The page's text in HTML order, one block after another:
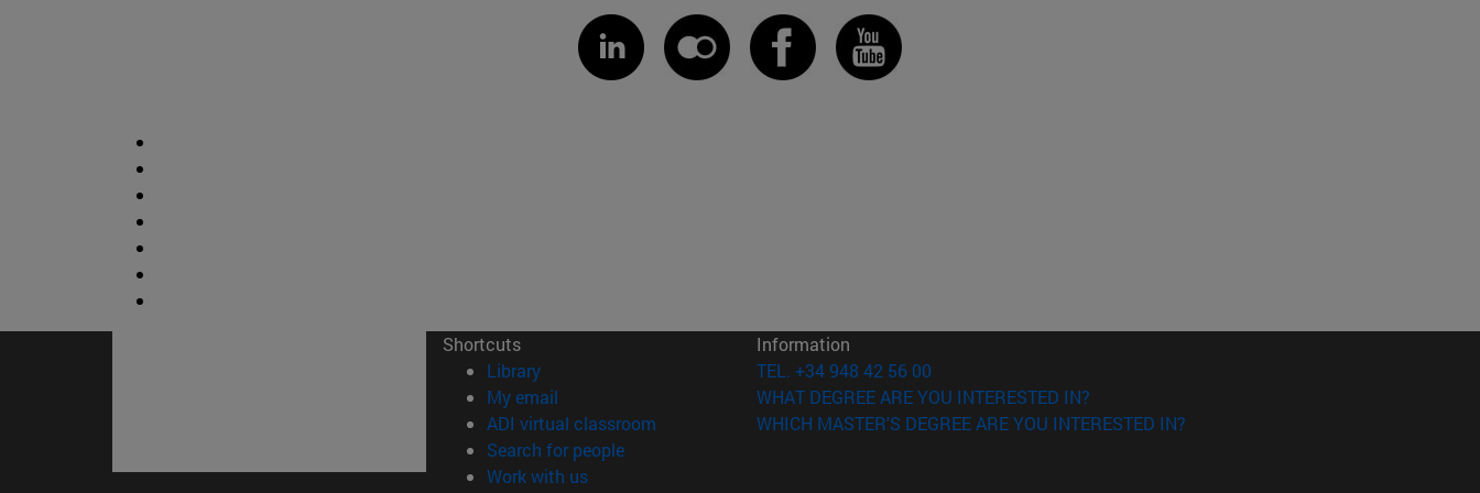
Shortcuts
Library(opens in new window)
My email
ADI virtual classroom (opens in new window)
Search for people(opens in new window)
Work with us(opens in new window)
Information
TEL. +34 948 42 56 00
WHAT DEGREE ARE YOU INTERESTED IN?
WHICH MASTER'S DEGREE ARE YOU INTERESTED IN?